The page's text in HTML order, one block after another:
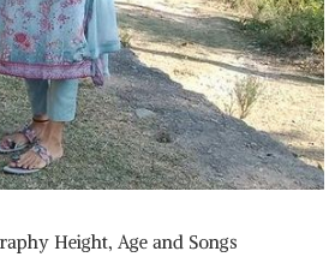
Height, Age and Songs